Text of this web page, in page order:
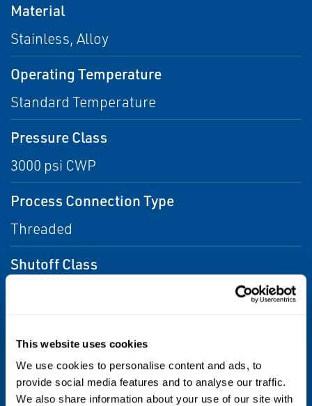
This website uses cookies
We use cookies to personalise content and ads, to
provide social media features and to analyse our traffic.
We also share information about your use of our site with
Material
Stainless, Alloy
Operating Temperature
Standard Temperature
Pressure Class
3000 psi CWP
Process Connection Type
Threaded
Shutoff Class
Class IV (FCI 70-2), Class VI (FCI 70-2)
Valve Size Standard